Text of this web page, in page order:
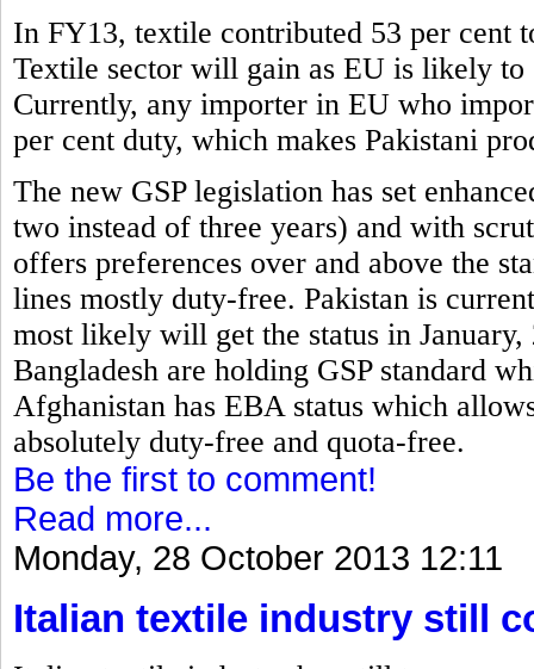
In FY13, textile contributed 53 per cent
Textile sector will gain as EU is likely to
Currently, any importer in EU who
per cent duty, which makes Pakistani
The new GSP legislation has set
two instead of three years) and with
offers preferences over and above the
lines mostly duty-free. Pakistan is
most likely will get the status in
Bangladesh are holding GSP standard
Afghanistan has EBA status which
absolutely duty-free and quota-free.
Be the first to comment!
Read more...
Monday, 28 October 2013 12:11
Italian textile industry still